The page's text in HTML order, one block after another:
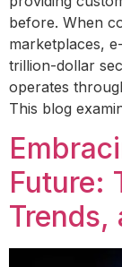
before. When
marketplaces,
trillion-dollar
operates
This blog
Future:
Trends,